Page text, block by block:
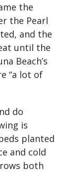
the
the Pearl
and the
until the
Beach’s
“a lot of
do
is
planted
and cold
both